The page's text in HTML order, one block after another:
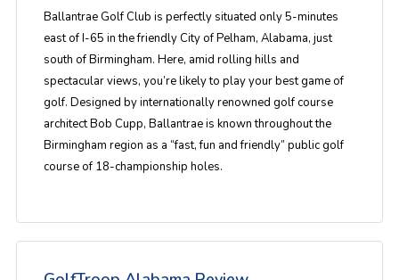
Ballantrae Golf Club is perfectly situated only 5-minutes
east of I-65 in the friendly City of Pelham, Alabama, just
south of Birmingham. Here, amid rolling hills and
spectacular views, you’re likely to play your best game of
golf. Designed by internationally renowned golf course
architect Bob Cupp, Ballantrae is known throughout the
Birmingham region as a “fast, fun and friendly” public golf
course of 18-championship holes.